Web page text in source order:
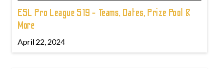
ESL Pro League S19 - Teams, Dates, Prize Pool &
More
April 22, 2024